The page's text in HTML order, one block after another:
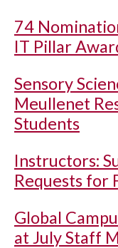
74
IT Pillar
Sensory
Meullenet
Students
Instructors:
Requests for
Global
at July Staff